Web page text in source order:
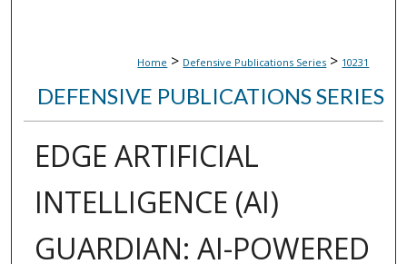
Home > Defensive Publications Series > 10231
DEFENSIVE PUBLICATIONS SERIES
EDGE ARTIFICIAL
INTELLIGENCE (AI)
GUARDIAN: AI-POWERED